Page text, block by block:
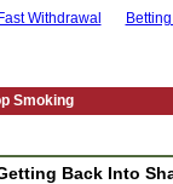
Withdrawal
Smoking
Back Into